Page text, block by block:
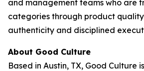
and management teams who are
categories through product
authenticity and disciplined
About Good Culture
Based in Austin, TX, Good Culture